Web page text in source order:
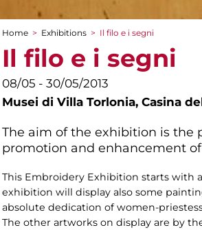
You are here
Home > Exhibitions > Il filo e i segni
Il filo e i segni
08/05 - 30/05/2013
Musei di Villa Torlonia, Casina
The aim of the exhibition is the
promotion and enhancement
This Embroidery Exhibition starts with
exhibition will display also some
absolute dedication of women-
The other artworks on display are by